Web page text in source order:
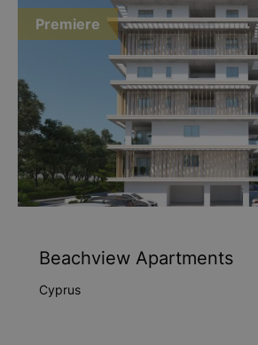
Beachview Apartments
Cyprus
Premiere